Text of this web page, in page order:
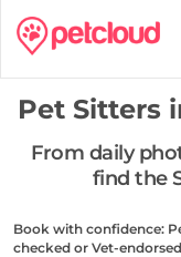
Pet Sitters
From daily
find the
Book with confidence:
checked or Vet-